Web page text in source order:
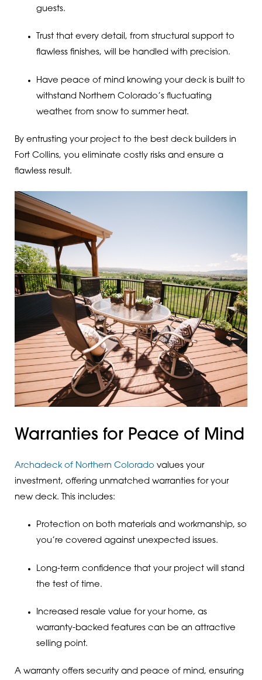
guests.
Trust that every detail, from structural support to
flawless finishes, will be handled with precision.
Have peace of mind knowing your deck is built to
withstand Northern Colorado’s fluctuating
weather, from snow to summer heat.
By entrusting your project to the best deck builders in
Fort Collins, you eliminate costly risks and ensure a
flawless result.
Warranties for Peace of Mind
Archadeck of Northern Colorado values your
investment, offering unmatched warranties for your
new deck. This includes:
Protection on both materials and workmanship, so
you’re covered against unexpected issues.
Long-term confidence that your project will stand
the test of time.
Increased resale value for your home, as
warranty-backed features can be an attractive
selling point.
A warranty offers security and peace of mind, ensuring